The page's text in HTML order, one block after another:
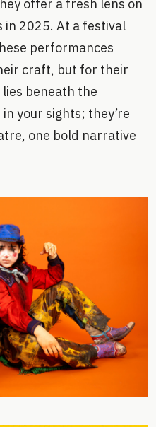
offer a fresh lens on
in 2025. At a festival
performances
craft, but for their
beneath the
your sights; they’re
one bold narrative